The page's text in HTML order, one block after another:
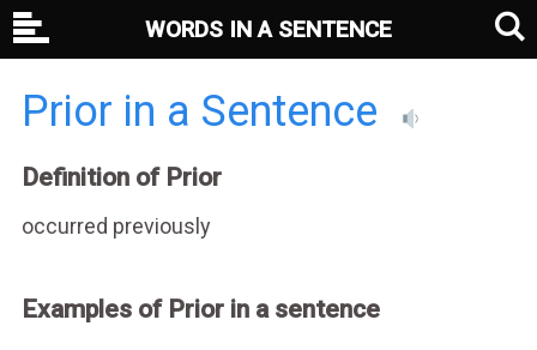
Prior in a Sentence
Definition of Prior
occurred previously
Examples of Prior in a sentence
WORDS IN A SENTENCE